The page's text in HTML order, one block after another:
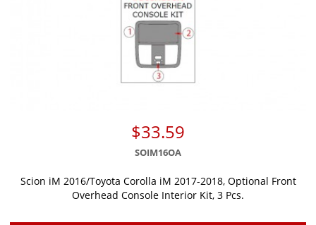
$33.59
SOIM16OA
Scion iM 2016/Toyota Corolla iM 2017-2018, Optional Front
Overhead Console Interior Kit, 3 Pcs.